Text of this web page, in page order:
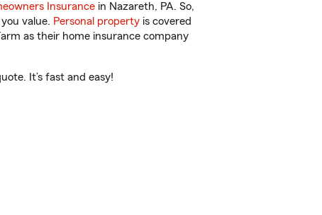
Insurance in Nazareth, PA. So,
value. Personal property is covered
as their home insurance company
It’s fast and easy!